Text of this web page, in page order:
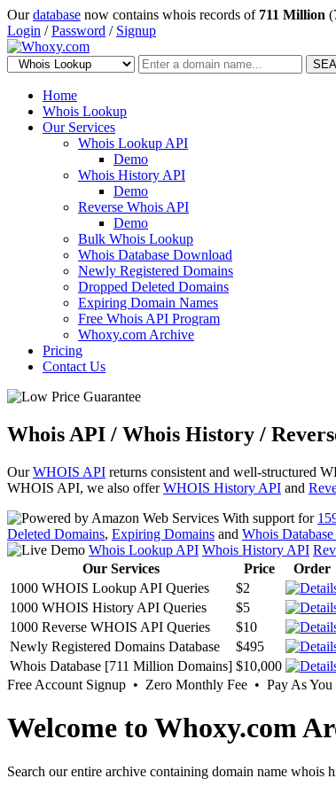
Ourdatabase now contains whois records of 711 Million
Login /Password / Signup
Home
Whois Lookup
Our Services
Whois Lookup API
Demo
Whois History API
Demo
Reverse Whois API
Demo
Bulk Whois Lookup
Whois Database Download
Newly Registered Domains
Dropped Deleted Domains
Expiring Domain Names
Free Whois API Program
Whoxy.com Archive
Pricing
Contact Us
Whois API / Whois History /
OurWHOIS API returns consistent and well-structured
WHOIS API, we also offerWHOIS History API and
With support for
Deleted Domains, Expiring Domains and Whois
Whois Lookup API Whois History API
Our Services
Price
Order
1000 WHOIS Lookup API Queries
$2
1000 WHOIS History API Queries
$5
1000 Reverse WHOIS API Queries
$10
Newly Registered Domains Database
$495
Whois Database [711 Million Domains] $10,000
Free Account Signup • Zero Monthly Fee • Pay As You
Welcome to Whoxy.com
Search our entire archive containing domain name whois